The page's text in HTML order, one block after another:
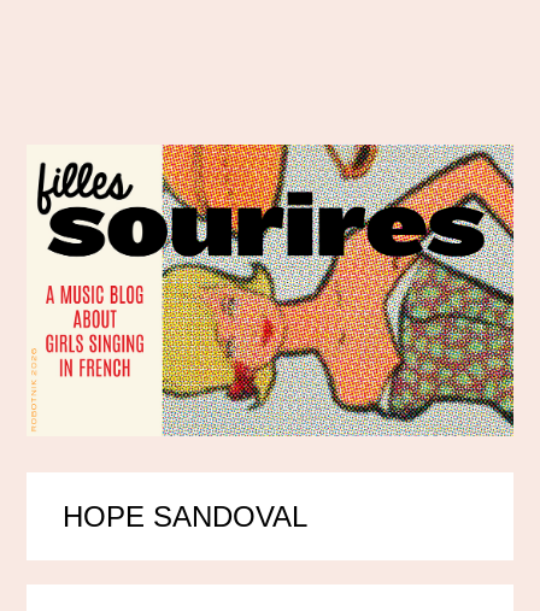
HOPE SANDOVAL